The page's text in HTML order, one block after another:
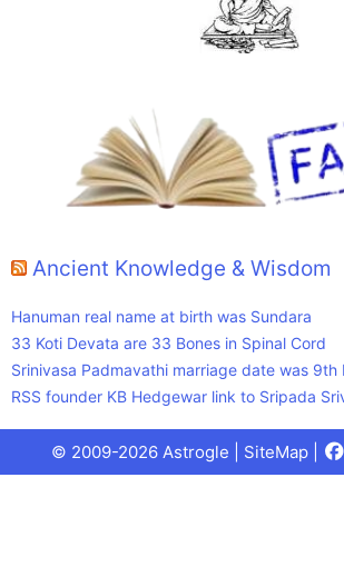
Ancient Knowledge & Wisdom
Hanuman real name at birth was Sundara
33 Koti Devata are 33 Bones in Spinal Cord
Srinivasa Padmavathi marriage date was 9th
RSS founder KB Hedgewar link to Sripada
© 2009-2026 Astrogle | SiteMap